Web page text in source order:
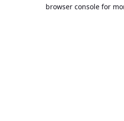
browser console for